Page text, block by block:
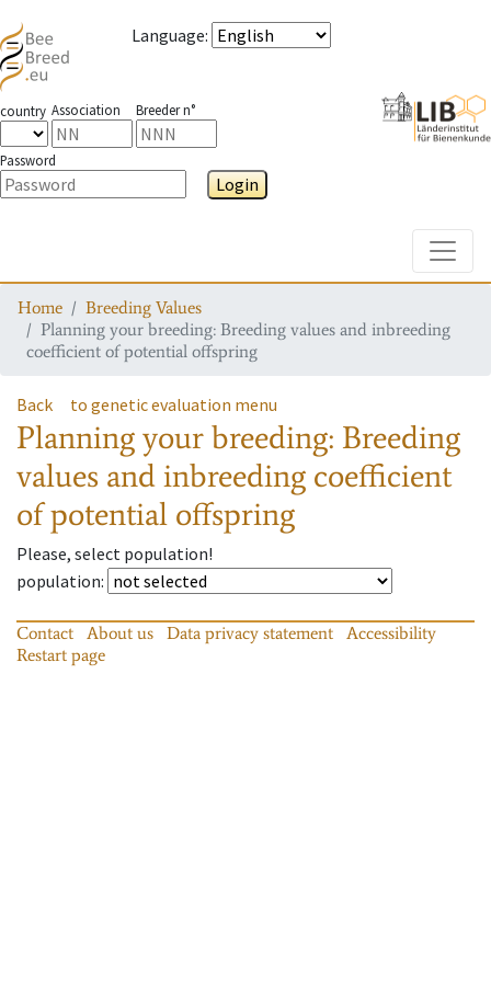
Language:
country Association Breeder n°
Password
Login
Home
Breeding Values
Planning your breeding: Breeding values and inbreeding
coefficient of potential offspring
Back to genetic evaluation menu
Planning your breeding: Breeding
values and inbreeding coefficient
of potential offspring
Please, select population!
population:
Contact About us Data privacy statement
Accessibility
Restart page